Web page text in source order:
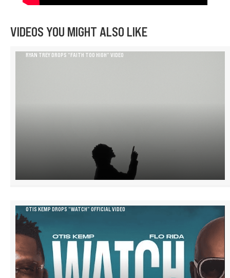
VIDEOS YOU MIGHT ALSO LIKE
RYAN TREY DROPS “FAITH TOO HIGH” VIDEO
OTIS KEMP DROPS “WATCH” OFFICIAL VIDEO